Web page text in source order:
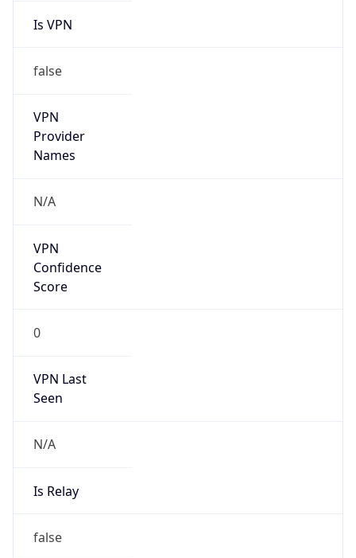
Is VPN
false
VPN
Provider
Names
N/A
VPN
Confidence
Score
0
VPN Last
Seen
N/A
Is Relay
false